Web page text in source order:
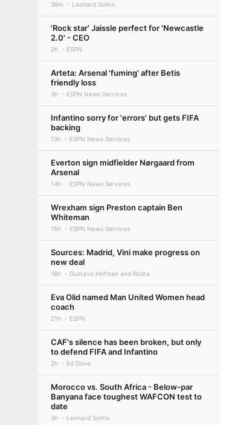
36m Leonard Solms
'Rock star' Jaissle perfect for 'Newcastle
2.0' - CEO
2h ESPN
Arteta: Arsenal 'fuming' after Betis
friendly loss
3h ESPN News Services
Infantino sorry for 'errors' but gets FIFA
backing
13h ESPN News Services
Everton sign midfielder Nørgaard from
Arsenal
14h ESPN News Services
Wrexham sign Preston captain Ben
Whiteman
16h ESPN News Services
Sources: Madrid, Vini make progress on
new deal
16h Gustavo Hofman and Rodra
Eva Olid named Man United Women head
coach
21h ESPN
CAF's silence has been broken, but only
to defend FIFA and Infantino
2h Ed Dove
Morocco vs. South Africa - Below-par
Banyana face toughest WAFCON test to
date
3h Leonard Solms